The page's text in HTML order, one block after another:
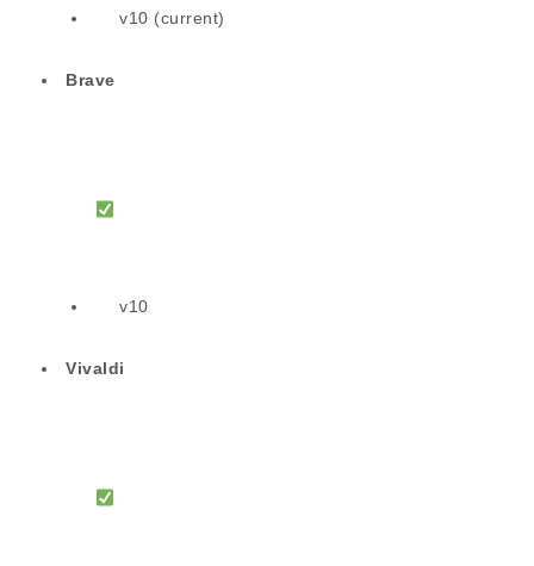
v10 (current)
Brave
v10
Vivaldi